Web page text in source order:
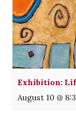
Exhibition:
August 10 @